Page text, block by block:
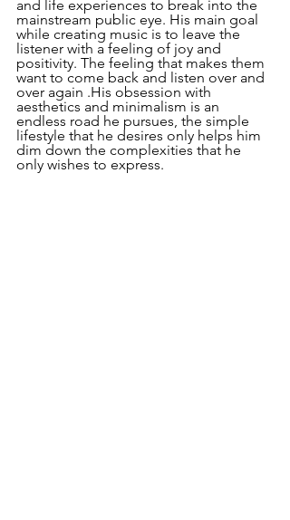
and life experiences to break into the
mainstream public eye. His main goal
while creating music is to leave the
listener with a feeling of joy and
positivity. The feeling that makes them
want to come back and listen over and
over again .His obsession with
aesthetics and minimalism is an
endless road he pursues, the simple
lifestyle that he desires only helps him
dim down the complexities that he
only wishes to express.